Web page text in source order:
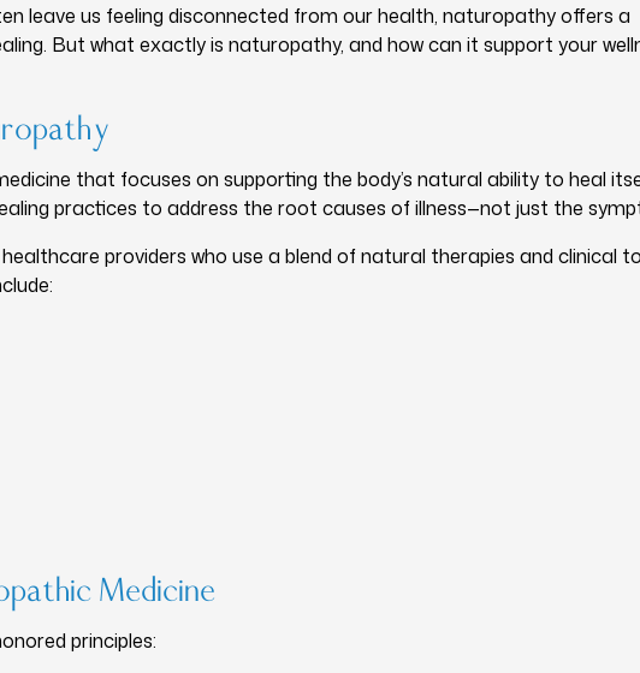
leave us feeling disconnected from our health, naturopathy offers a
But what exactly is naturopathy, and how can it support your
that focuses on supporting the body’s natural ability to heal
practices to address the root causes of illness—not just the
providers who use a blend of natural therapies and clinical
Medicine
principles: